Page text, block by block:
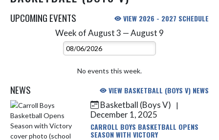
UPCOMING EVENTS VIEW 2026 - 2027 SCHEDULE
Week of August 3 — August 9
Select Week
No events this week.
NEWS VIEW BASKETBALL (BOYS V) NEWS
Skip News Basketball (Boys V) |
December 1, 2025
CARROLL BOYS BASKETBALL OPENS
SEASON WITH VICTORY